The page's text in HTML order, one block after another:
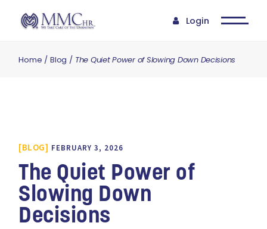
Login
Home Blog The Quiet Power of Slowing Down Decisions
BLOG FEBRUARY 3, 2026
The Quiet Power of
Slowing Down
Decisions